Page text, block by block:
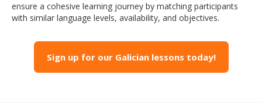
ensure a cohesive learning journey by matching participants
with similar language levels, availability, and objectives.
Sign up for our Galician lessons today!